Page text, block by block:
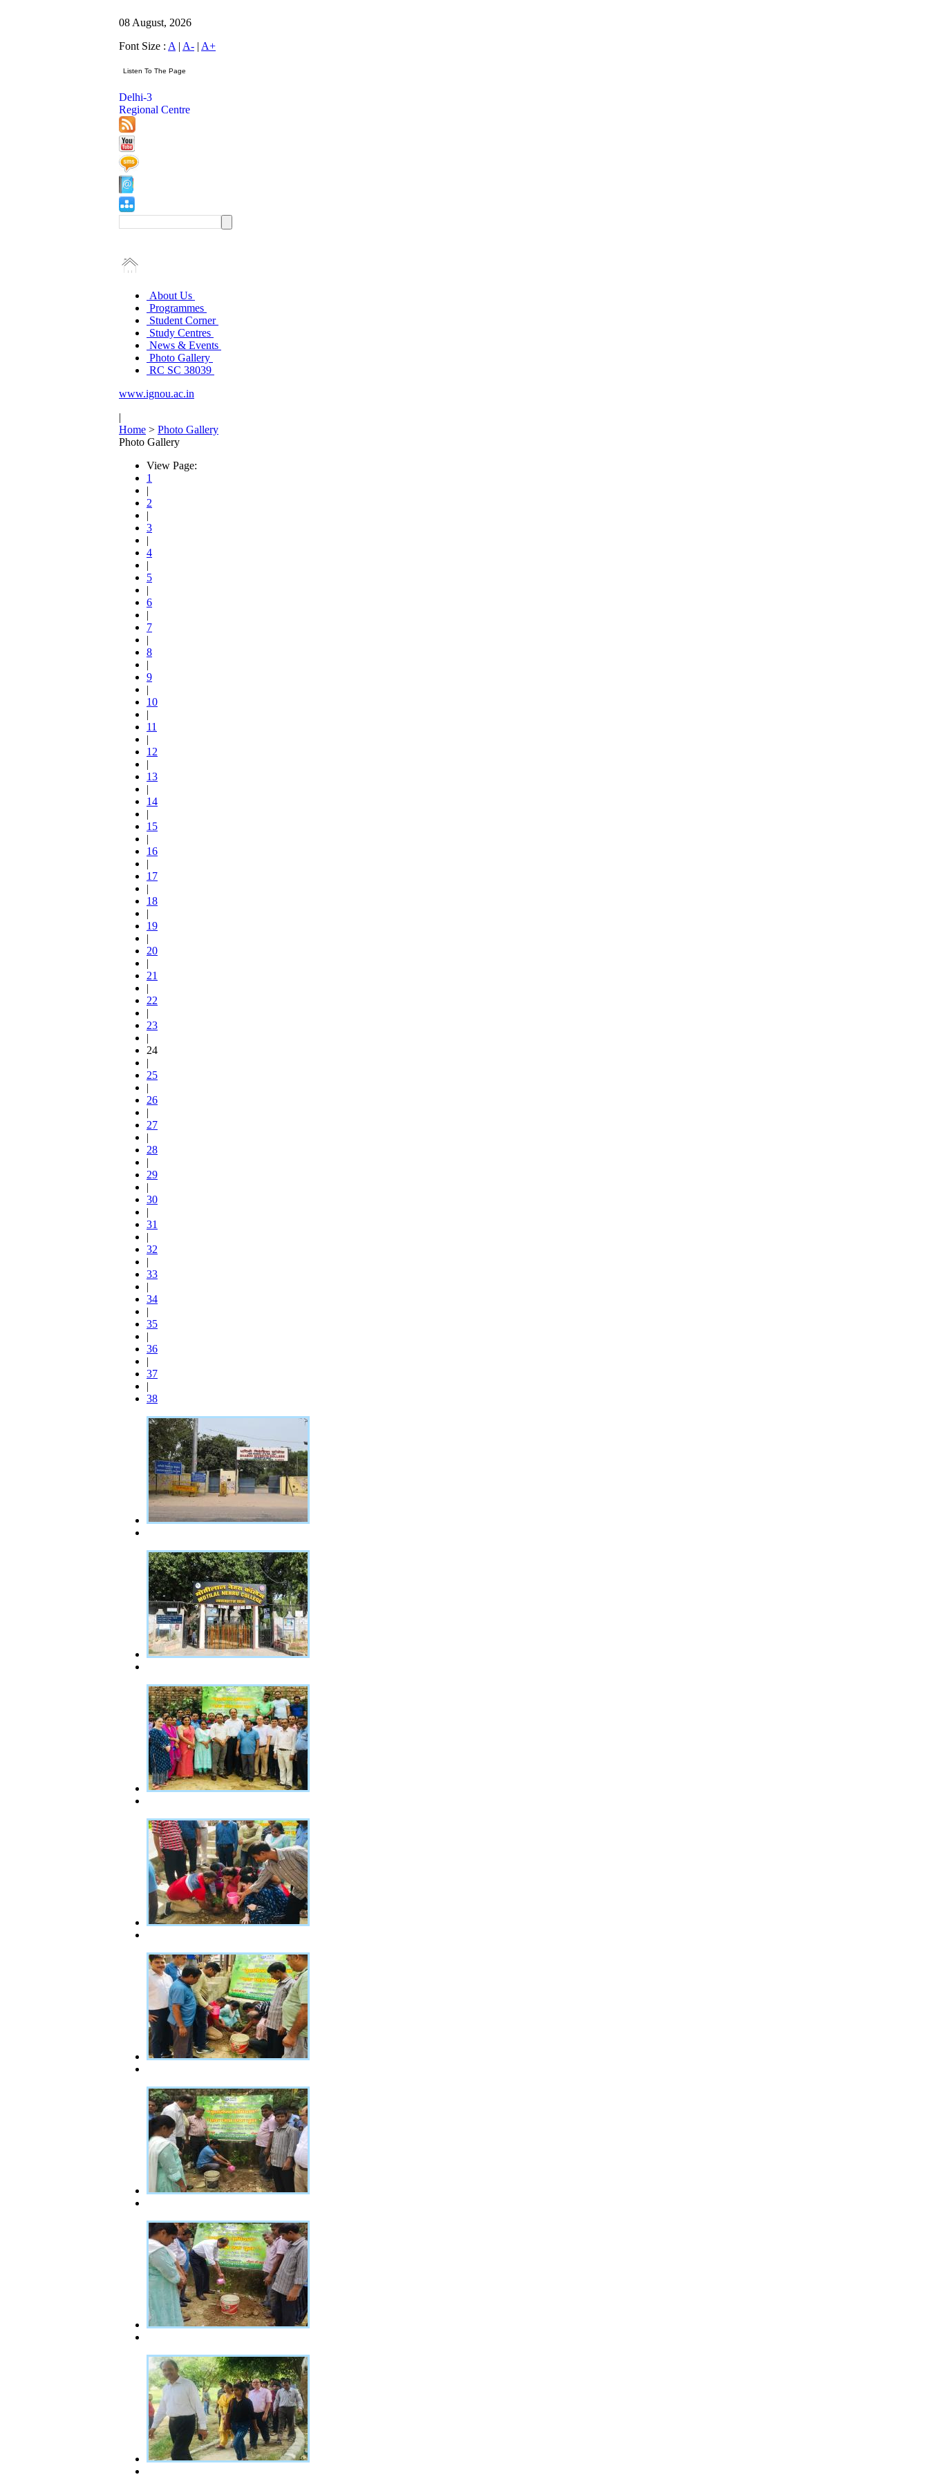
08 August, 2026
Font Size : A | A- | A+
Delhi-3
Regional Centre
About Us
Programmes
Student Corner
Study Centres
News & Events
Photo Gallery
RC SC 38039
www.ignou.ac.in
|
Home > Photo Gallery
Photo Gallery
View Page:
1
|
2
|
3
|
4
|
5
|
6
|
7
|
8
|
9
|
10
|
11
|
12
|
13
|
14
|
15
|
16
|
17
|
18
|
19
|
20
|
21
|
22
|
23
|
24
|
25
|
26
|
27
|
28
|
29
|
30
|
31
|
32
|
33
|
34
|
35
|
36
|
37
|
38